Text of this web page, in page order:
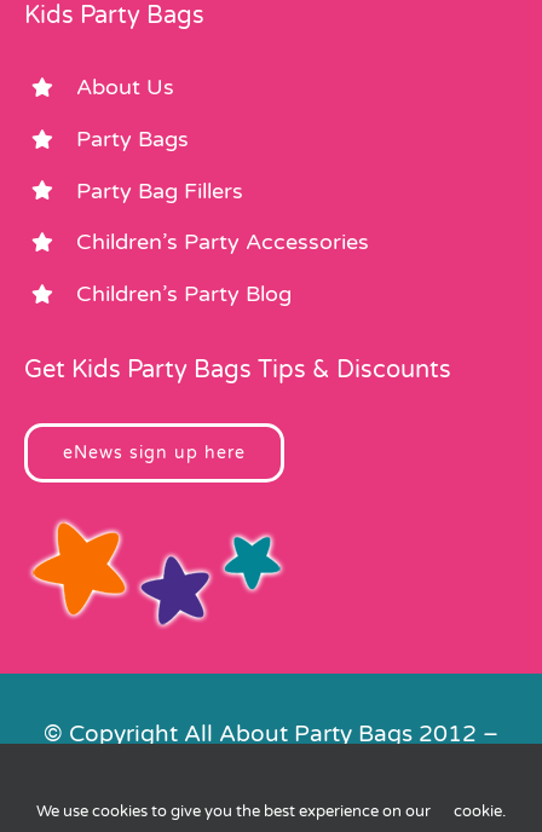
Kids Party Bags
About Us
Party Bags
Party Bag Fillers
Children’s Party Accessories
Children’s Party Blog
Get Kids Party Bags Tips & Discounts
eNews sign up here
© Copyright All About Party Bags 2012 –
We use cookies to give you the best experience on our
cookie.